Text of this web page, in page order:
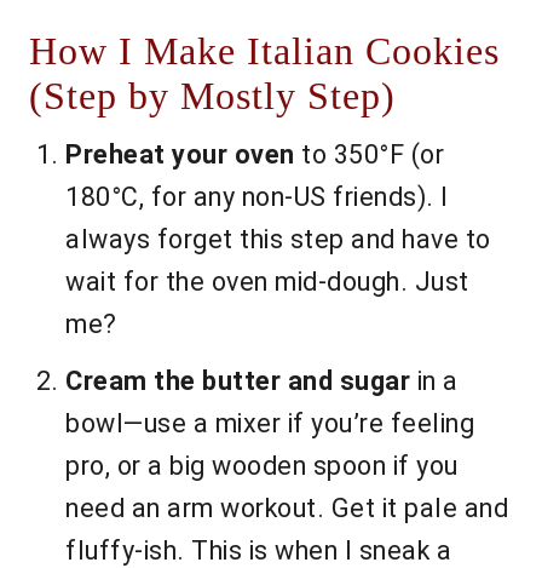
How I Make Italian Cookies
(Step by Mostly Step)
Preheat your oven to 350°F (or
180°C, for any non-US friends). I
always forget this step and have to
wait for the oven mid-dough. Just
me?
Cream the butter and sugar in a
bowl—use a mixer if you’re feeling
pro, or a big wooden spoon if you
need an arm workout. Get it pale and
fluffy-ish. This is when I sneak a